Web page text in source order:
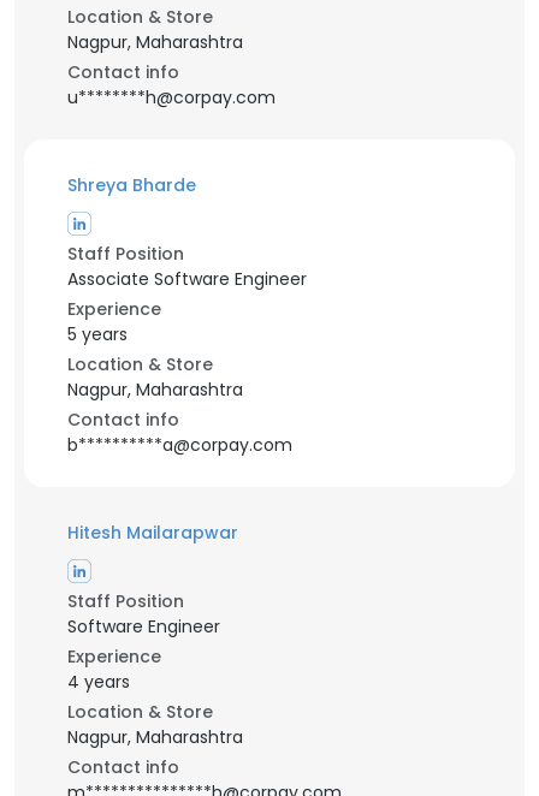
Location & Store
Nagpur, Maharashtra
Contact info
u********h@corpay.com
Shreya Bharde
Staff Position
Associate Software Engineer
Experience
5 years
Location & Store
Nagpur, Maharashtra
Contact info
b**********a@corpay.com
Hitesh Mailarapwar
Staff Position
Software Engineer
Experience
4 years
Location & Store
Nagpur, Maharashtra
Contact info